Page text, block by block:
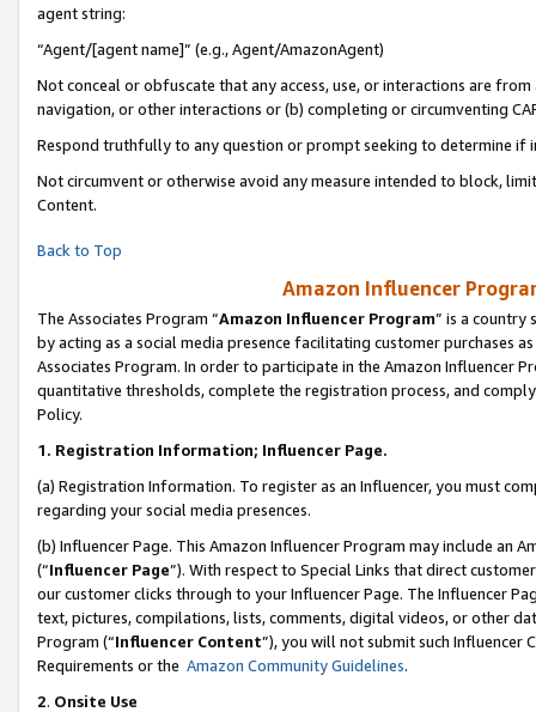
agent string:
“Agent/[agent name]” (e.g., Agent/AmazonAgent)
Not conceal or obfuscate that any access, use, or interactions are
navigation, or other interactions or (b) completing or circumventing
Respond truthfully to any question or prompt seeking to determine if
Not circumvent or otherwise avoid any measure intended to block,
Content.
Back to Top
Amazon Influencer
The Associates Program “Amazon Influencer Program” is a country
by acting as a social media presence facilitating customer purchases
Associates Program. In order to participate in the Amazon Influencer
quantitative thresholds, complete the registration process, and
Policy.
1. Registration Information; Influencer Page.
(a) Registration Information. To register as an Influencer, you must
regarding your social media presences.
(b) Influencer Page. This Amazon Influencer Program may include an
(“Influencer Page”). With respect to Special Links that direct
our customer clicks through to your Influencer Page. The Influencer
text, pictures, compilations, lists, comments, digital videos, or other
Program (“Influencer Content”), you will not submit such
Requirements or the Amazon Community Guidelines.
2. Onsite Use